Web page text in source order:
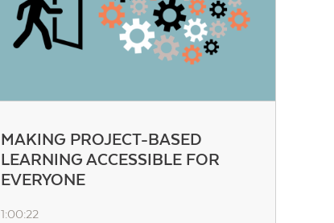
MAKING PROJECT-BASED
LEARNING ACCESSIBLE FOR
EVERYONE
1:00:22